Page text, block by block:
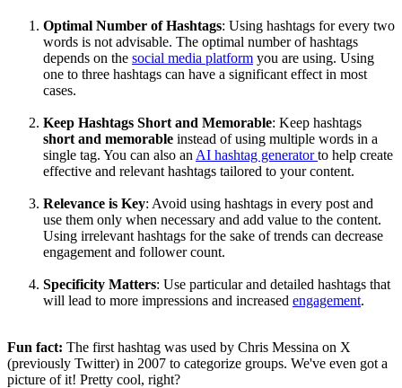
Optimal Number of Hashtags: Using hashtags for every two
words is not advisable. The optimal number of hashtags
depends on the social media platform you are using. Using
one to three hashtags can have a significant effect in most
cases.
Keep Hashtags Short and Memorable: Keep hashtags
short and memorable instead of using multiple words in a
single tag. You can also an AI hashtag generatorto help create
effective and relevant hashtags tailored to your content.
Relevance is Key: Avoid using hashtags in every post and
use them only when necessary and add value to the content.
Using irrelevant hashtags for the sake of trends can decrease
engagement and follower count.
Specificity Matters: Use particular and detailed hashtags that
will lead to more impressions and increased engagement.
Fun fact: The first hashtag was used by Chris Messina on X
(previously Twitter) in 2007 to categorize groups. We've even got a
picture of it! Pretty cool, right?